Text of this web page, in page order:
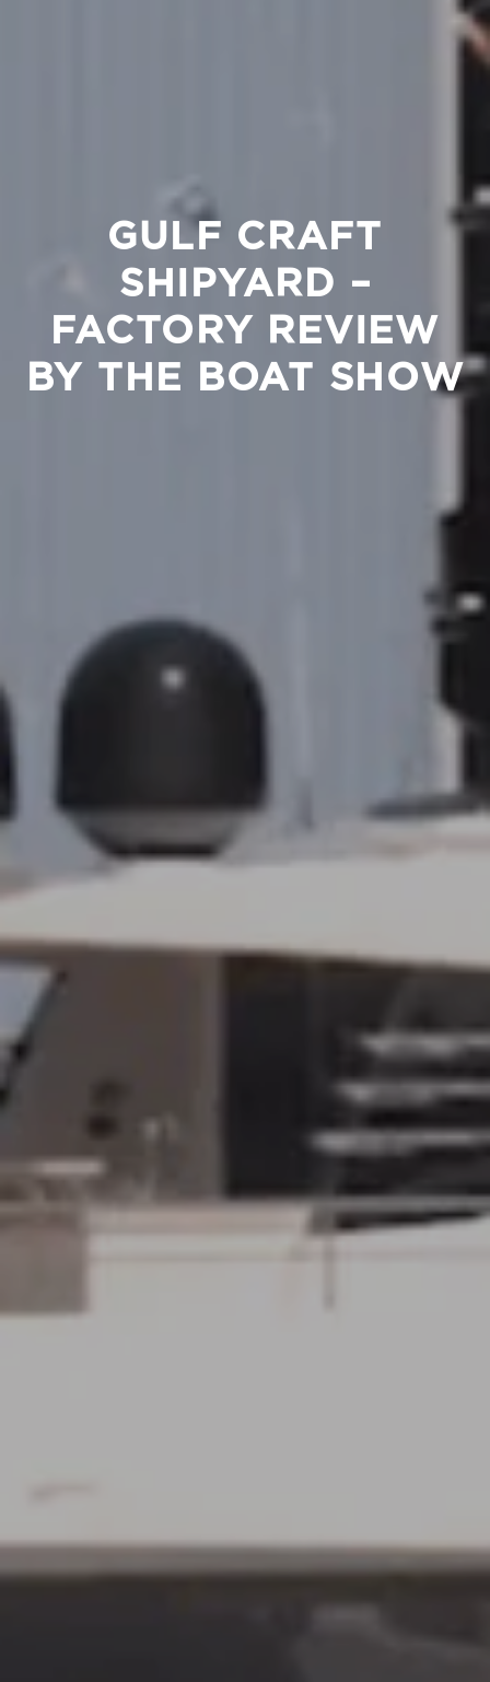
GULF CRAFT
SHIPYARD –
FACTORY REVIEW
BY THE BOAT SHOW